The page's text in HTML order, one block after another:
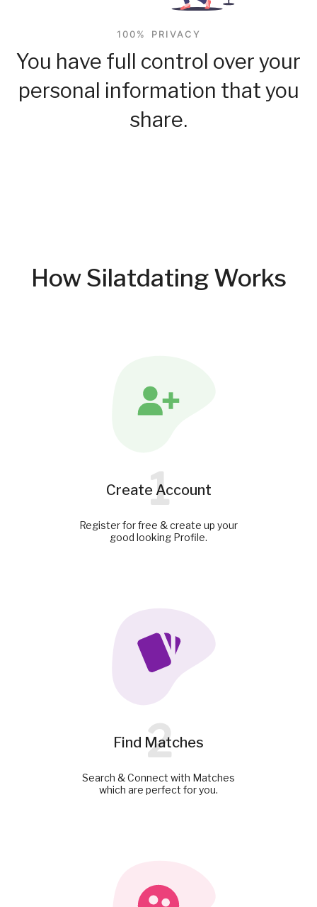
100% PRIVACY
You have full control over your
personal information that you
share.
How Silatdating Works
Create Account
1
Register for free & create up your
good looking Profile.
Find Matches
2
Search & Connect with Matches
which are perfect for you.